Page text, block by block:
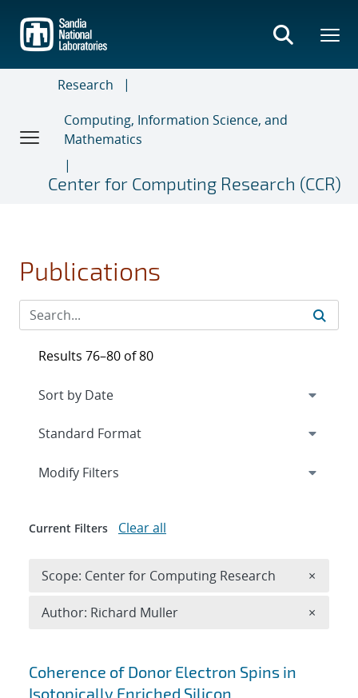
main
content
Research
Computing, Information Science, and
Mathematics
Center for Computing Research (CCR)
Publications
Search results
Coherence of Donor Electron Spins in
Isotopically Enriched Silicon
Results 76–80 of 80
Expand
Modify Filters
Current Filters Clear all
Scope: Center for Computing Research ×
Author: Richard Muller ×